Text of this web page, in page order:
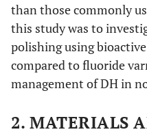
than those commonly
this study was to
polishing using
compared to fluoride
management of DH in
2. MATERIALS